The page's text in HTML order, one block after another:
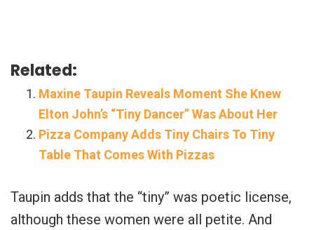
Related:
Maxine Taupin Reveals Moment She Knew
Elton John’s “Tiny Dancer” Was About Her
Pizza Company Adds Tiny Chairs To Tiny
Table That Comes With Pizzas
Taupin adds that the “tiny” was poetic license,
although these women were all petite. And